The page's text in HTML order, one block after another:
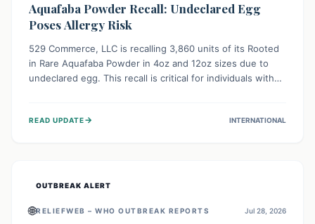
Aquafaba Powder Recall: Undeclared Egg
Poses Allergy Risk
529 Commerce, LLC is recalling 3,860 units of its Rooted
in Rare Aquafaba Powder in 4oz and 12oz sizes due to
undeclared egg. This recall is critical for individuals with
products and avoid consumption if they have an egg
READ UPDATE→ INTERNATIONAL
OUTBREAK ALERT
🌐RELIEFWEB – WHO OUTBREAK REPORTS Jul 28, 2026